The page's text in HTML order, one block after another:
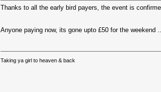
Thanks to all the early bird payers, the event is
Anyone paying now, its gone upto £50 for the
Taking ya girl to heaven & back